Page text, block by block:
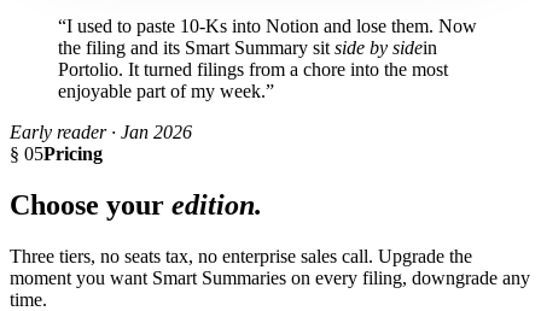
“I used to paste 10-Ks into Notion and lose them. Now
the filing and its Smart Summary sit side by sidein
Portolio. It turned filings from a chore into the most
enjoyable part of my week.”
Early reader · Jan 2026
§ 05Pricing
Choose your edition.
Three tiers, no seats tax, no enterprise sales call. Upgrade the
moment you want Smart Summaries on every filing, downgrade any
time.